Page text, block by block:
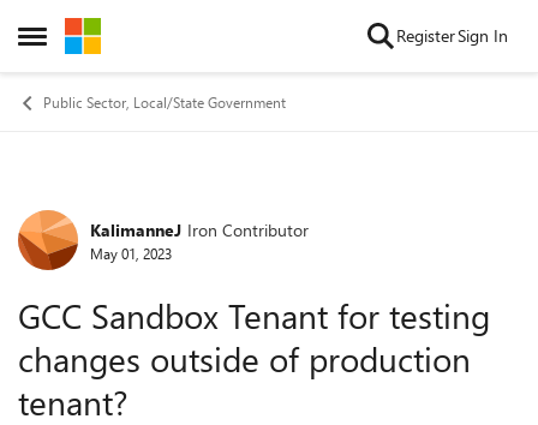
Open Side Menu
Skip to content RegisterSign In
Public Sector, Local/State Government
Forum Discussion
KalimanneJ Iron Contributor
May 01, 2023
GCC Sandbox Tenant for testing
changes outside of production
tenant?